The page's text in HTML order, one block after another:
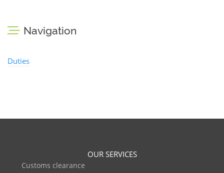
Navigation
Duties
OUR SERVICES
Customs clearance